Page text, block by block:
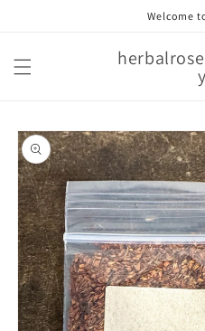
Welcome
y
Skip to
product
information